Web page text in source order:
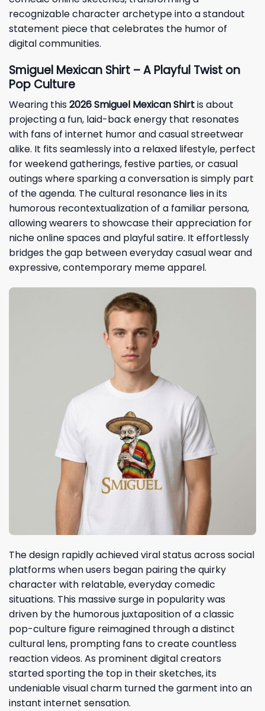
recognizable character archetype into a standout
statement piece that celebrates the humor of
digital communities.
Smiguel Mexican Shirt – A Playful Twist on
Pop Culture
Wearing this2026 Smiguel Mexican Shirtis about
projecting a fun, laid-back energy that resonates
with fans of internet humor and casual streetwear
alike. It fits seamlessly into a relaxed lifestyle, perfect
for weekend gatherings, festive parties, or casual
outings where sparking a conversation is simply part
of the agenda. The cultural resonance lies in its
humorous recontextualization of a familiar persona,
allowing wearers to showcase their appreciation for
niche online spaces and playful satire. It effortlessly
bridges the gap between everyday casual wear and
expressive, contemporary meme apparel.
The design rapidly achieved viral status across social
platforms when users began pairing the quirky
character with relatable, everyday comedic
situations. This massive surge in popularity was
driven by the humorous juxtaposition of a classic
pop-culture figure reimagined through a distinct
cultural lens, prompting fans to create countless
reaction videos. As prominent digital creators
started sporting the top in their sketches, its
undeniable visual charm turned the garment into an
instant internet sensation.